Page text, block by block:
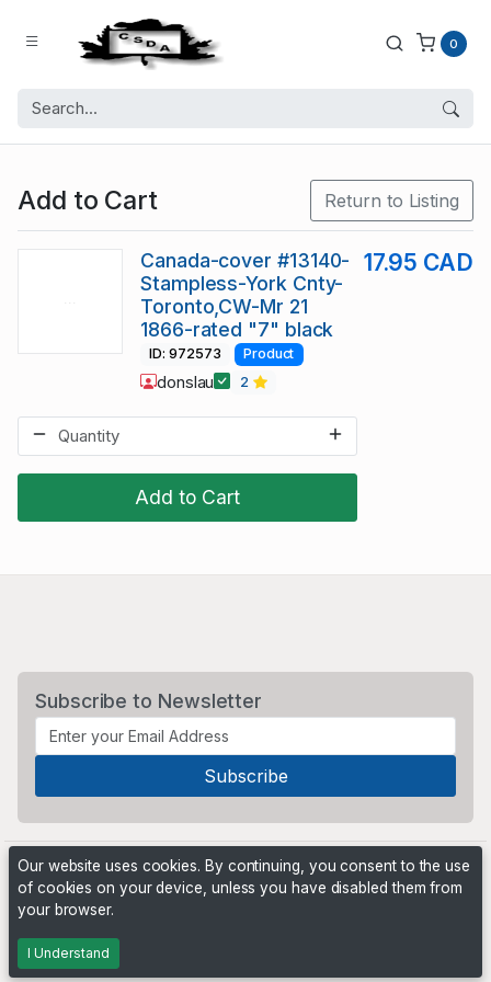
0
Add to Cart Return to Listing
Add to Cart
Canada-cover #13140-
Stampless-York Cnty-
Toronto,CW-Mr 21
1866-rated "7" black
17.95 CAD
ID: 972573 Product
donslau 2
Subscribe to Newsletter
Powered by
Our website uses cookies. By continuing, you consent to the use
of cookies on your device, unless you have disabled them from
your browser.
I Understand